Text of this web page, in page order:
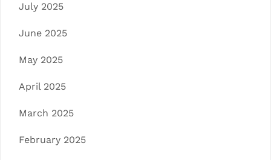
July 2025
June 2025
May 2025
April 2025
March 2025
February 2025